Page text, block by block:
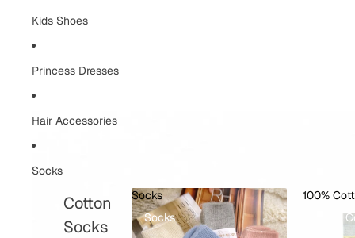
Kids Shoes
Princess Dresses
Hair Accessories
Socks
Cotton
Socks
Socks
Socks
100%
100%